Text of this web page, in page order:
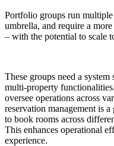
Portfolio groups run multiple
umbrella, and require a
– with the potential to scale
These groups need a system
multi-property
oversee operations across
reservation management is
to book rooms across
This enhances operational
experience.